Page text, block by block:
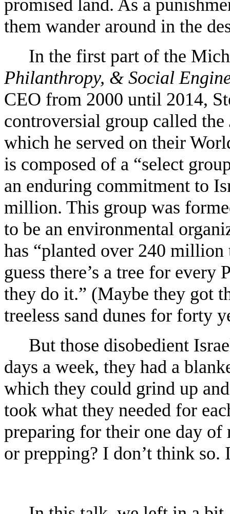
promised land. As a
them wander around in the
In the first part of the
Philanthropy, & Social
CEO from 2000 until 2014,
controversial group called
which he served on their
is composed of a “select
an enduring commitment to
million. This group was
to be an environmental
has “planted over 240
guess there’s a tree for every
they do it.” (Maybe they got
treeless sand dunes for forty
But those disobedient
days a week, they had a
which they could grind up
took what they needed for
preparing for their one day of
or prepping? I don’t think